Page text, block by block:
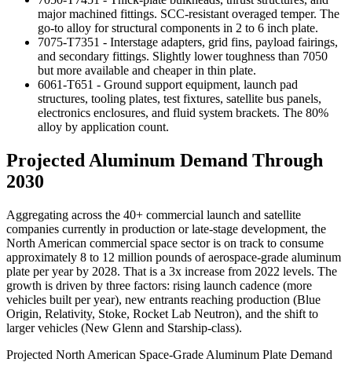
major machined fittings. SCC-resistant overaged temper. The
go-to alloy for structural components in 2 to 6 inch plate.
7075-T7351 - Interstage adapters, grid fins, payload fairings,
and secondary fittings. Slightly lower toughness than 7050
but more available and cheaper in thin plate.
6061-T651 - Ground support equipment, launch pad
structures, tooling plates, test fixtures, satellite bus panels,
electronics enclosures, and fluid system brackets. The 80%
alloy by application count.
Projected Aluminum Demand Through
2030
Aggregating across the 40+ commercial launch and satellite
companies currently in production or late-stage development, the
North American commercial space sector is on track to consume
approximately 8 to 12 million pounds of aerospace-grade aluminum
plate per year by 2028. That is a 3x increase from 2022 levels. The
growth is driven by three factors: rising launch cadence (more
vehicles built per year), new entrants reaching production (Blue
Origin, Relativity, Stoke, Rocket Lab Neutron), and the shift to
larger vehicles (New Glenn and Starship-class).
Projected North American Space-Grade Aluminum Plate Demand